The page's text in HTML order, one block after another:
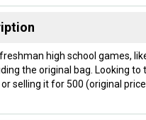
high school games,
the original bag. Looking
selling it for 500 (original price